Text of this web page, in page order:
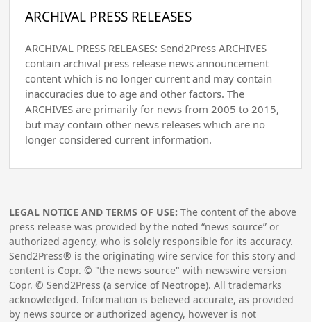
ARCHIVAL PRESS RELEASES
ARCHIVAL PRESS RELEASES: Send2Press ARCHIVES
contain archival press release news announcement
content which is no longer current and may contain
inaccuracies due to age and other factors. The
ARCHIVES are primarily for news from 2005 to 2015,
but may contain other news releases which are no
longer considered current information.
LEGAL NOTICE AND TERMS OF USE: The content of the above
press release was provided by the noted “news source” or
authorized agency, who is solely responsible for its accuracy.
Send2Press® is the originating wire service for this story and
content is Copr. © "the news source" with newswire version
Copr. © Send2Press (a service of Neotrope). All trademarks
acknowledged. Information is believed accurate, as provided
by news source or authorized agency, however is not